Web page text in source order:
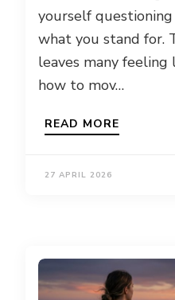
yourself
what you stand for.
leaves many
how to mov…
READ MORE
27 APRIL 2026